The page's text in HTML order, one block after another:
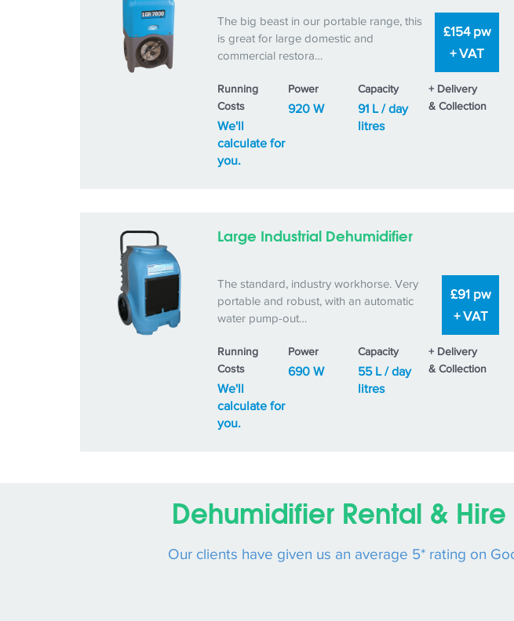
The big beast in our portable range, this
is great for large domestic and
commercial restora…
£154 pw
+ VAT
Running
Costs
We'll
calculate for
you.
Power
920 W
Capacity
91 L / day
litres
+ Delivery
& Collection
Large Industrial Dehumidifier
The standard, industry workhorse. Very
portable and robust, with an automatic
water pump-out…
£91 pw
+ VAT
Running
Costs
We'll
calculate for
you.
Power
690 W
Capacity
55 L / day
litres
+ Delivery
& Collection
Dehumidifier Rental &
Our clients have given us an average 5* rating on